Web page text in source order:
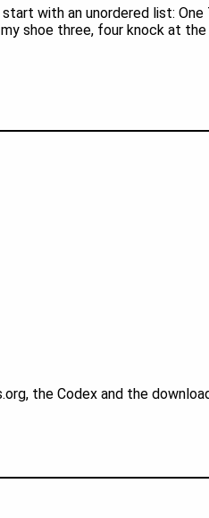
with an unordered list:
shoe three, four knock at
the Codex and the